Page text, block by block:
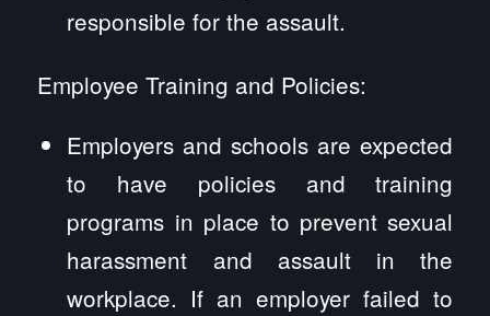
responsible for the assault.
Employee Training and Policies:
Employers and schools are expected
to have policies and training
programs in place to prevent sexual
harassment and assault in the
workplace. If an employer failed to